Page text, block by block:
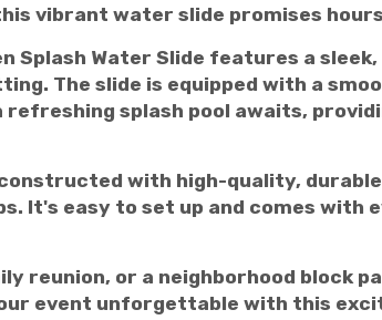
vibrant water slide promises
Splash Water Slide features a
The slide is equipped with a
splash pool awaits,
with high-quality,
It's easy to set up and comes with
reunion, or a neighborhood block
event unforgettable with this